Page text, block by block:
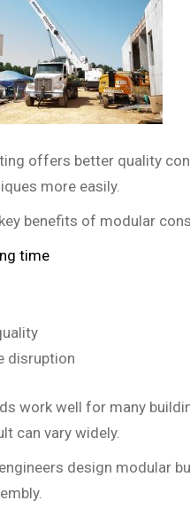
offers better quality
more easily.
benefits of modular
time
disruption
work well for many
can vary widely.
design modular